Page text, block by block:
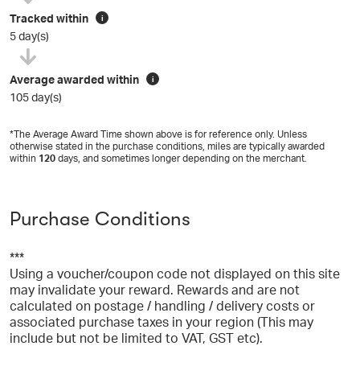
Tracked within i
5 day(s)
Average awarded within i
105 day(s)
*The Average Award Time shown above is for reference only. Unless
otherwise stated in the purchase conditions, miles are typically awarded
within 120 days, and sometimes longer depending on the merchant.
Purchase Conditions
***
Using a voucher/coupon code not displayed on this site
may invalidate your reward. Rewards and are not
calculated on postage / handling / delivery costs or
associated purchase taxes in your region (This may
include but not be limited to VAT, GST etc).